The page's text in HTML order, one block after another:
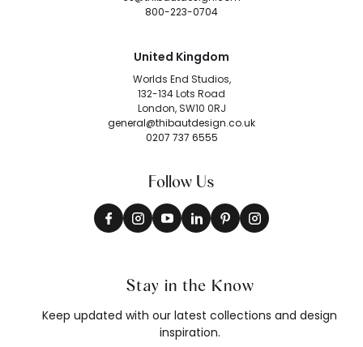
800-223-0704
United Kingdom
Worlds End Studios,
132-134 Lots Road
London, SW10 0RJ
general@thibautdesign.co.uk
0207 737 6555
Follow Us
Stay in the Know
Keep updated with our latest collections and design
inspiration.